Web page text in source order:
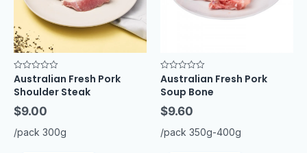
Rated
0
out
5
Australian Fresh Pork
Shoulder Steak
$9.00
/pack 300g
Rated
0
out
5
Australian Fresh Pork
Soup Bone
$9.60
/pack 350g-400g